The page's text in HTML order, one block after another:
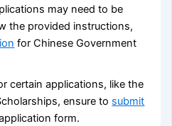
may need to be
the provided instructions,
for Chinese Government
certain applications, like the
ensure to submit
form.